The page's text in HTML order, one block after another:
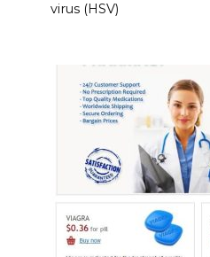
virus (HSV)